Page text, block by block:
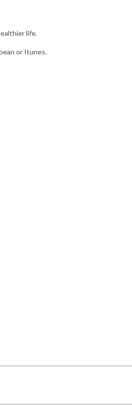
life.
or Itunes.